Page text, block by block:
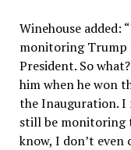
Winehouse added:
monitoring Trump
President. So
him when he won
the Inauguration. I
still be monitoring
know, I don’t even